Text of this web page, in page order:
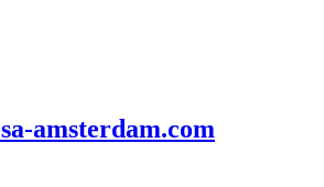
amsterdam.com